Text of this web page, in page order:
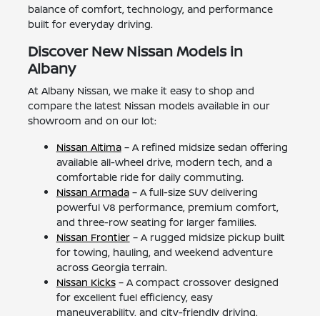
balance of comfort, technology, and performance
built for everyday driving.
Discover New Nissan Models in
Albany
At Albany Nissan, we make it easy to shop and
compare the latest Nissan models available in our
showroom and on our lot:
Nissan Altima– A refined midsize sedan offering
available all-wheel drive, modern tech, and a
comfortable ride for daily commuting.
Nissan Armada– A full-size SUV delivering
powerful V8 performance, premium comfort,
and three-row seating for larger families.
Nissan Frontier– A rugged midsize pickup built
for towing, hauling, and weekend adventure
across Georgia terrain.
Nissan Kicks– A compact crossover designed
for excellent fuel efficiency, easy
maneuverability, and city-friendly driving.